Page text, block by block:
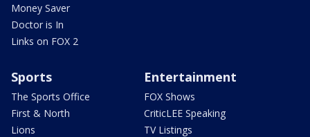
Money Saver
Doctor is In
Links on FOX 2
Sports
The Sports Office
First & North
Lions
Entertainment
FOX Shows
CriticLEE Speaking
TV Listings